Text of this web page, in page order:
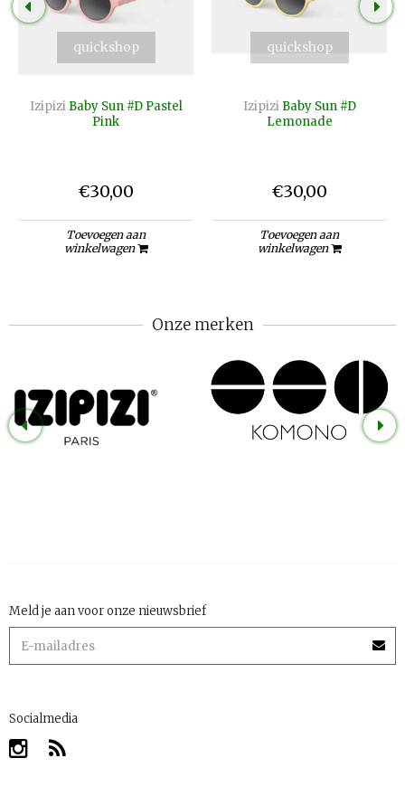
quickshop
Izipizi Baby Sun #D Pastel
Pink
€30,00
Toevoegen aan
winkelwagen
quickshop
Izipizi Baby Sun #D
Lemonade
€30,00
Toevoegen aan
winkelwagen
Onze merken
Meld je aan voor onze nieuwsbrief
Socialmedia